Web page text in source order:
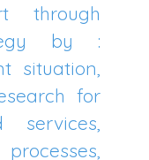
through
by :
situation,
for